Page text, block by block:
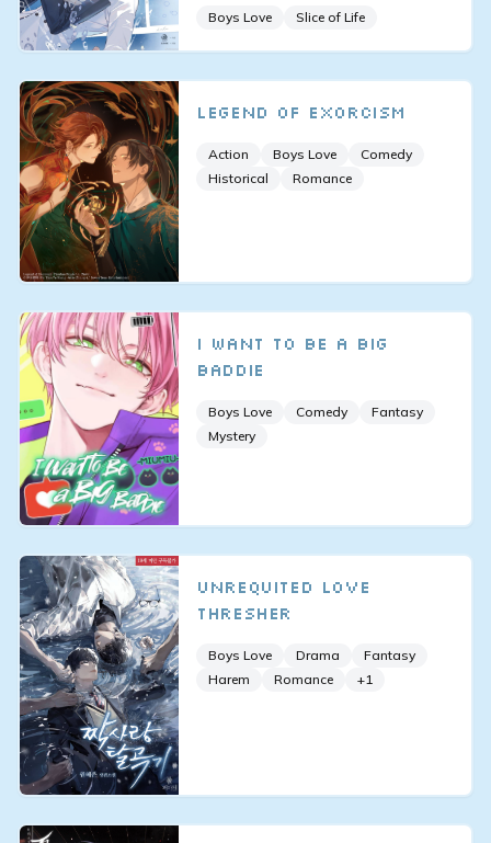
Boys Love Slice of Life
Legend of Exorcism
Action Boys Love
Comedy
Historical
Romance
I Want to Be a Big
Baddie
Boys Love Comedy
Fantasy
Mystery
Unrequited Love
Thresher
Boys Love Drama
Fantasy
Harem
Romance +1